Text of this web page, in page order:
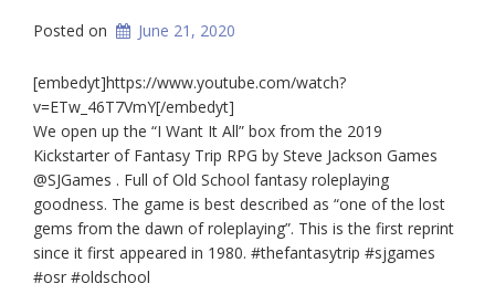
Posted on June 21, 2020
[embedyt]https://www.youtube.com/watch?
v=ETw_46T7VmY[/embedyt]
We open up the “I Want It All” box from the 2019
Kickstarter of Fantasy Trip RPG by Steve Jackson Games
@SJGames . Full of Old School fantasy roleplaying
goodness. The game is best described as “one of the lost
gems from the dawn of roleplaying”. This is the first reprint
since it first appeared in 1980. #thefantasytrip #sjgames
#osr #oldschool